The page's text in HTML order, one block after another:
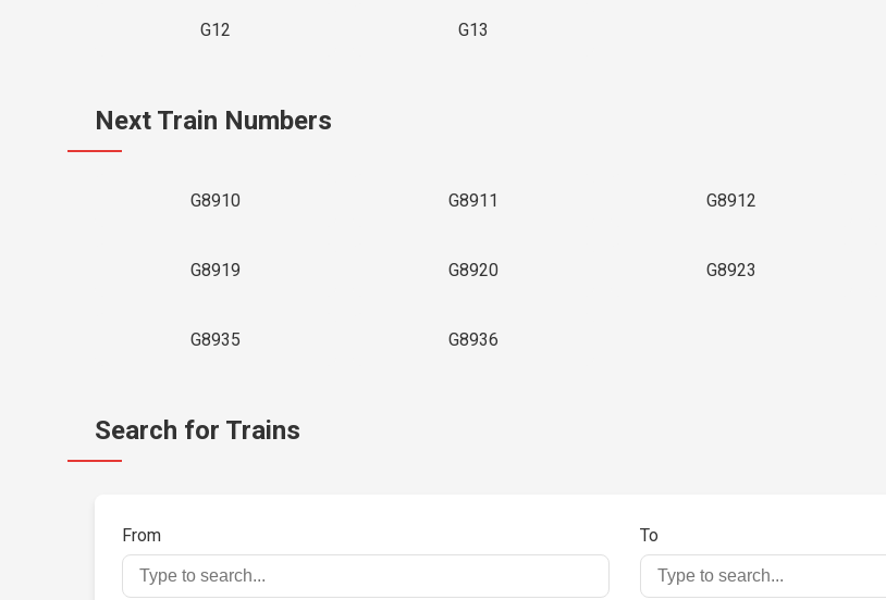
G12 G13
Next Train Numbers
G8910 G8911 G8912
G8919 G8920 G8923
G8935 G8936
Search for Trains
From To